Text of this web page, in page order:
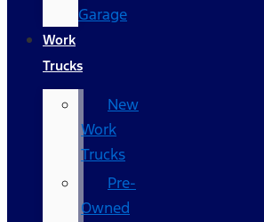
Garage
Work
Trucks
New
Work
Trucks
Pre-
Owned